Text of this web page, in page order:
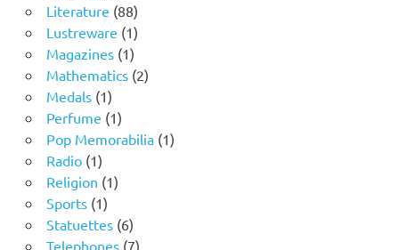
products
Literature 8888
products
Lustreware 11
product
Magazines 11
product
Mathematics 22
Medals 11
product
Perfume 11
product
Pop Memorabilia 11
Radio 11
product
Religion 11
Sports 11
product
Statuettes 66
products
Telephones 77